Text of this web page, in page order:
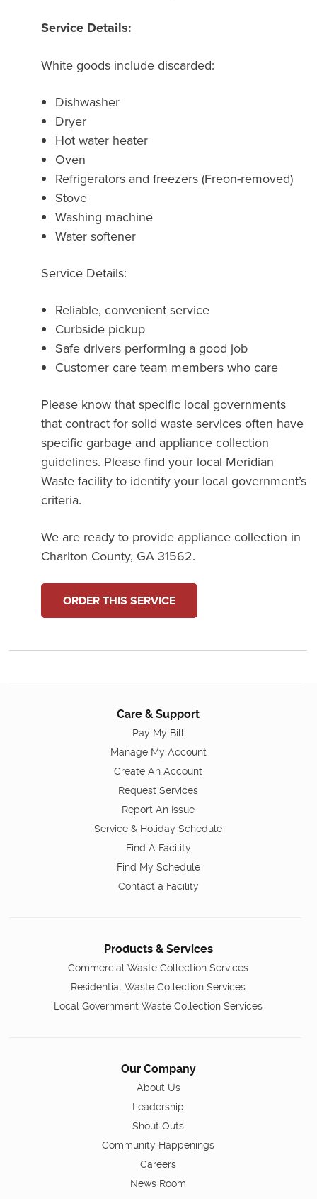
Service Details:
White goods include discarded:
Dishwasher
Dryer
Hot water heater
Oven
Refrigerators and freezers (Freon-removed)
Stove
Washing machine
Water softener
Service Details:
Reliable, convenient service
Curbside pickup
Safe drivers performing a good job
Customer care team members who care
Please know that specific local governments
that contract for solid waste services often have
specific garbage and appliance collection
guidelines. Please find your local Meridian
Waste facility to identify your local government’s
criteria.
We are ready to provide appliance collection in
Charlton County, GA 31562.
ORDER THIS SERVICE
Care & Support
Pay My Bill
Manage My Account
Create An Account
Request Services
Report An Issue
Service & Holiday Schedule
Find A Facility
Find My Schedule
Contact a Facility
Products & Services
Commercial Waste Collection Services
Residential Waste Collection Services
Local Government Waste Collection Services
Our Company
About Us
Leadership
Shout Outs
Community Happenings
Careers
News Room